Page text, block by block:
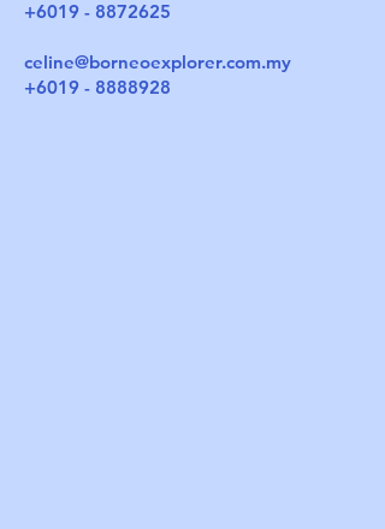
+6019 - 8872625
celine@borneoexplorer.com.my
+6019 - 8888928